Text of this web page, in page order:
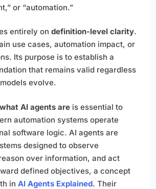
or “automation.”
entirely on definition-level clarity.
use cases, automation impact, or
Its purpose is to establish a
that remains valid regardless
evolve.
what AI agents are is essential to
automation systems operate
software logic. AI agents are
designed to observe
over information, and act
defined objectives, a concept
in AI Agents Explained. Their